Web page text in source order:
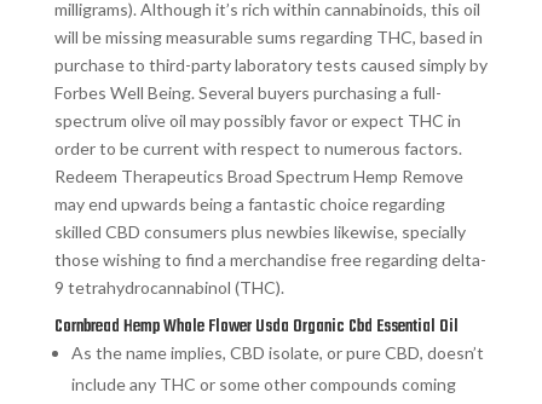
milligrams). Although it’s rich within cannabinoids, this oil
will be missing measurable sums regarding THC, based in
purchase to third-party laboratory tests caused simply by
Forbes Well Being. Several buyers purchasing a full-
spectrum olive oil may possibly favor or expect THC in
order to be current with respect to numerous factors.
Redeem Therapeutics Broad Spectrum Hemp Remove
may end upwards being a fantastic choice regarding
skilled CBD consumers plus newbies likewise, specially
those wishing to find a merchandise free regarding delta-
9 tetrahydrocannabinol (THC).
Cornbread Hemp Whole Flower Usda Organic Cbd Essential Oil
As the name implies, CBD isolate, or pure CBD, doesn’t
include any THC or some other compounds coming